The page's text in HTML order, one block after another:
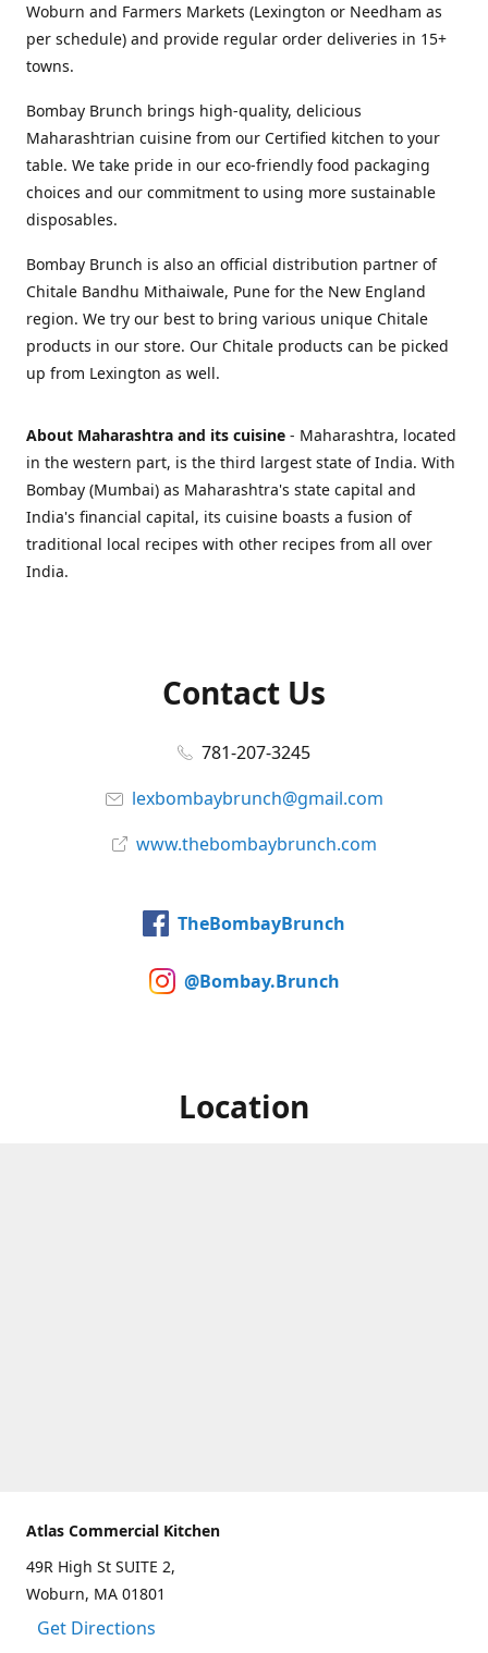
Woburn and Farmers Markets (Lexington or Needham as
per schedule) and provide regular order deliveries in 15+
towns.
Bombay Brunch brings high-quality, delicious
Maharashtrian cuisine from our Certified kitchen to your
table. We take pride in our eco-friendly food packaging
choices and our commitment to using more sustainable
disposables.
Bombay Brunch is also an official distribution partner of
Chitale Bandhu Mithaiwale, Pune for the New England
region. We try our best to bring various unique Chitale
products in our store. Our Chitale products can be picked
up from Lexington as well.
About Maharashtra and its cuisine - Maharashtra, located
in the western part, is the third largest state of India. With
Bombay (Mumbai) as Maharashtra's state capital and
India's financial capital, its cuisine boasts a fusion of
traditional local recipes with other recipes from all over
India.
Contact Us
781-207-3245
lexbombaybrunch@gmail.com
www.thebombaybrunch.com
TheBombayBrunch
@Bombay.Brunch
Location
Atlas Commercial Kitchen
49R High St SUITE 2,
Woburn, MA 01801
Get Directions